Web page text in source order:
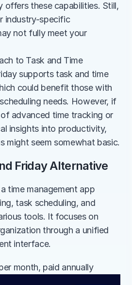
offers these capabilities. Still,
industry-specific
not fully meet your
to Task and Time
supports task and time
could benefit those with
needs. However, if
advanced time tracking or
insights into productivity,
might seem somewhat basic.
Friday Alternative
time management app
task scheduling, and
tools. It focuses on
through a unified
interface.
month, paid annually